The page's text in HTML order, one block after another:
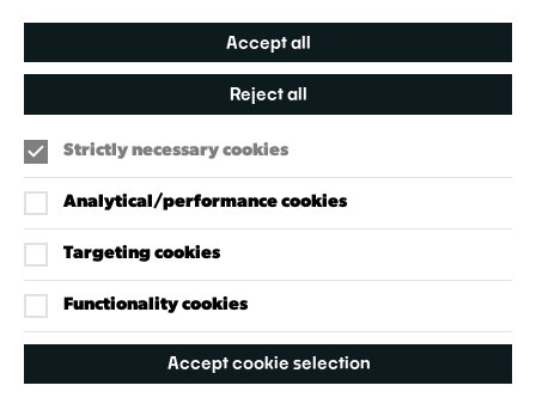
Accept all
Reject all
Strictly necessary cookies
Analytical/performance cookies
Targeting cookies
Functionality cookies
Accept cookie selection
Our Policies
Accessibility Policy
Cookie Policy
Privacy Policy